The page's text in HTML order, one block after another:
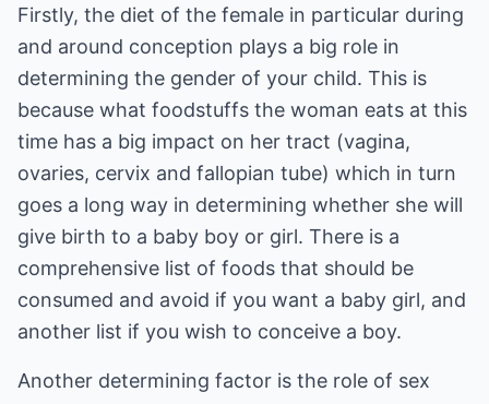
Firstly, the diet of the female in particular during
and around conception plays a big role in
determining the gender of your child. This is
because what foodstuffs the woman eats at this
time has a big impact on her tract (vagina,
ovaries, cervix and fallopian tube) which in turn
goes a long way in determining whether she will
give birth to a baby boy or girl. There is a
comprehensive list of foods that should be
consumed and avoid if you want a baby girl, and
another list if you wish to conceive a boy.
Another determining factor is the role of sex